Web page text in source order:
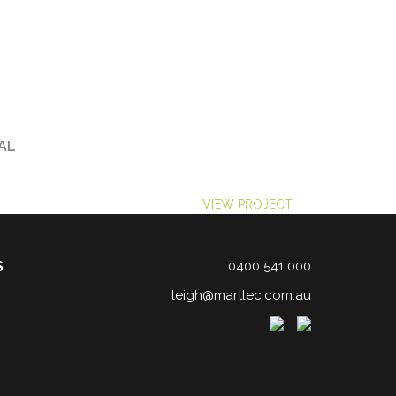
VIEW PROJECT
FARM POWER PROJECT
0400 541 000
leigh@martlec.com.au